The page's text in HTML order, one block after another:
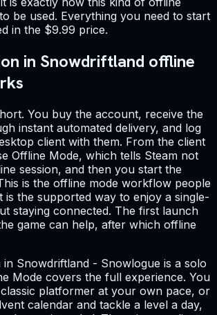
be used. Everything you need to start
in the $9.99 price.
in Snowdriftland offline
You buy the account, receive the
instant automated delivery, and log
client with them. From the client
Offline Mode, which tells Steam not
session, and then you start the
is the offline mode workflow people
is the supported way to enjoy a single-
staying connected. The first launch
game can help, after which offline
in Snowdriftland - Snowlogue is a solo
Mode covers the full experience. You
platformer at your own pace, or
calendar and tackle a level a day,